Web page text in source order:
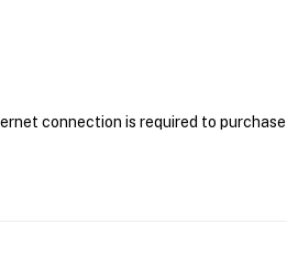
connection is required to